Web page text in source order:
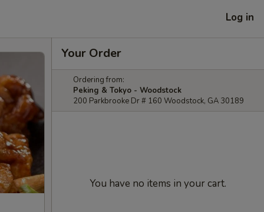
Log in
Your Order
Ordering from:
Peking & Tokyo - Woodstock
200 Parkbrooke Dr # 160 Woodstock, GA 30189
You have no items in your cart.